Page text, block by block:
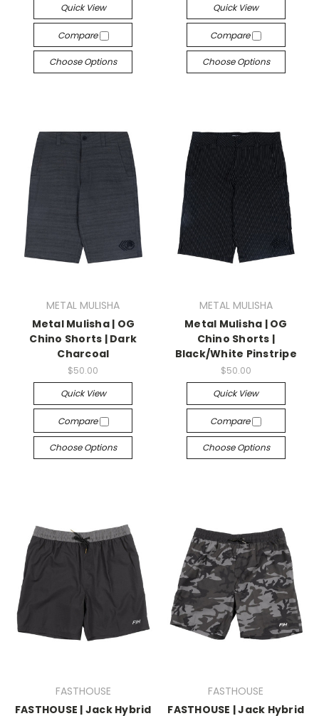
Quick View
Compare
Choose Options
Quick View
Compare
Choose Options
METAL MULISHA
Metal Mulisha | OG
Chino Shorts | Dark
Charcoal
$50.00
Quick View
Compare
Choose Options
METAL MULISHA
Metal Mulisha | OG
Chino Shorts |
Black/White Pinstripe
$50.00
Quick View
Compare
Choose Options
FASTHOUSE
FASTHOUSE | Jack Hybrid
FASTHOUSE
FASTHOUSE | Jack Hybrid